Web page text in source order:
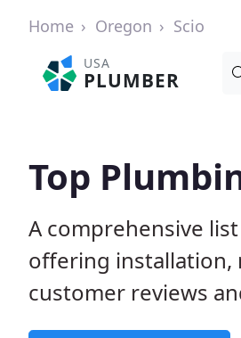
Home Oregon Scio
USA
PLUMBER
Top
A comprehensive
offering installation,
customer reviews